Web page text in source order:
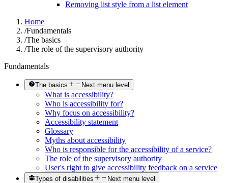
Removing list style from a list element
Home
/Fundamentals
/The basics
/The role of the supervisory authority
Fundamentals
The basics Next menu level
What is accessibility?
Who is accessibility for?
Why focus on accessibility?
Accessibility statement
Glossary
Myths about accessibility
Who is responsible for the accessibility of a service?
The role of the supervisory authority
User's right to give accessibility feedback on a service
Types of disabilities Next menu level